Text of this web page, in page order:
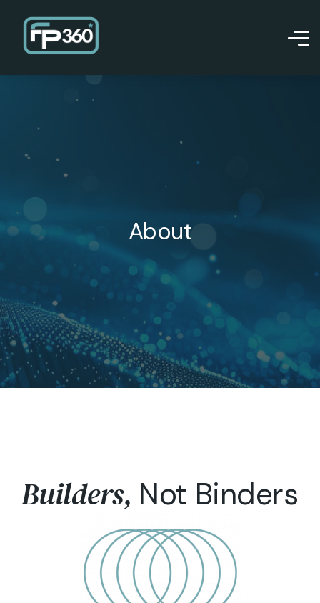
About
Builders, Not Binders